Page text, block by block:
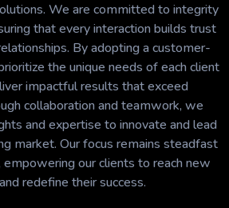
We are committed to integrity
that every interaction builds trust
By adopting a customer-
the unique needs of each client
impactful results that exceed
collaboration and teamwork, we
and expertise to innovate and lead
market. Our focus remains steadfast
empowering our clients to reach new
redefine their success.